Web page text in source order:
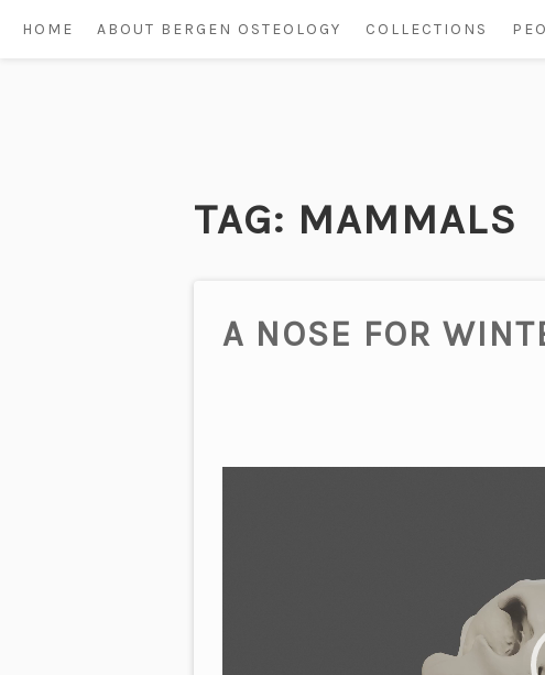
HOME ABOUT BERGEN OSTEOLOGY COLLECTIONS
TAG: MAMMALS
A NOSE FOR